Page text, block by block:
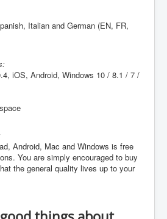
Italian and German (EN, FR,
iOS, Android, Windows 10 / 8.1 / 7 /
Android, Mac and Windows is free
You are simply encouraged to buy
the general quality lives up to your